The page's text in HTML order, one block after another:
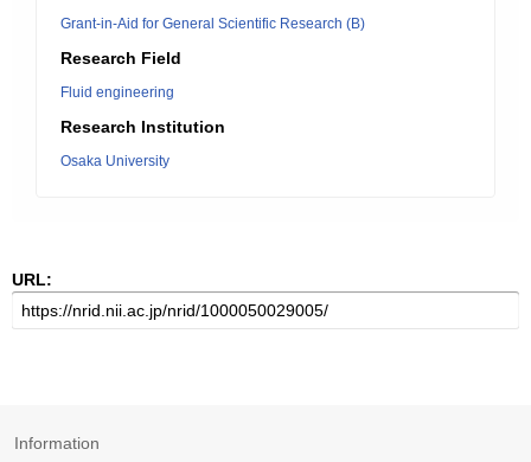
Grant-in-Aid for General Scientific Research (B)
Research Field
Fluid engineering
Research Institution
Osaka University
URL:
Information